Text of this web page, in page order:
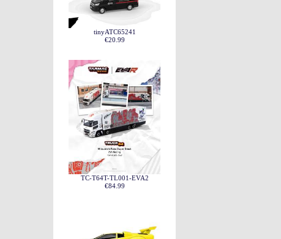
tinyATC65241
€20.99
TC-T64T-TL001-EVA2
€84.99